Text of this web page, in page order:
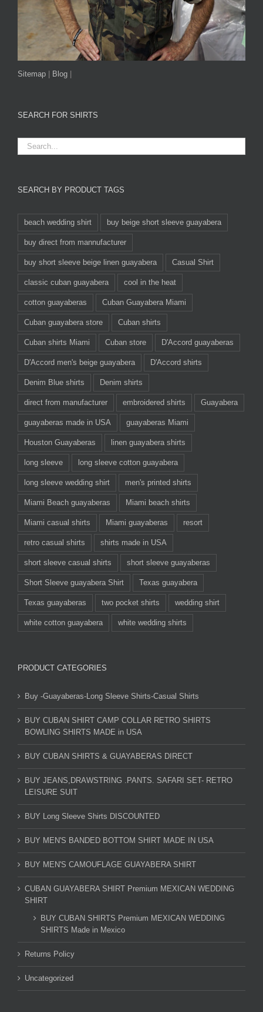
Sitemap Blog
SEARCH FOR SHIRTS
SEARCH BY PRODUCT TAGS
beach wedding shirt buy beige short sleeve guayabera
buy direct from mannufacturer
buy short sleeve beige linen guayabera Casual Shirt
classic cuban guayabera cool in the heat
cotton guayaberas Cuban Guayabera Miami
Cuban guayabera store Cuban shirts
Cuban shirts Miami Cuban store D'Accord guayaberas
D'Accord men's beige guayabera D'Accord shirts
Denim Blue shirts Denim shirts
direct from manufacturer embroidered shirts Guayabera
guayaberas made in USA guayaberas Miami
Houston Guayaberas linen guayabera shirts
long sleeve long sleeve cotton guayabera
long sleeve wedding shirt men's printed shirts
Miami Beach guayaberas Miami beach shirts
Miami casual shirts Miami guayaberas resort
retro casual shirts shirts made in USA
short sleeve casual shirts short sleeve guayaberas
Short Sleeve guayabera Shirt Texas guayabera
Texas guayaberas two pocket shirts wedding shirt
white cotton guayabera white wedding shirts
PRODUCT CATEGORIES
Buy -Guayaberas-Long Sleeve Shirts-Casual Shirts
BUY CUBAN SHIRT CAMP COLLAR RETRO SHIRTS
BOWLING SHIRTS MADE in USA
BUY CUBAN SHIRTS & GUAYABERAS DIRECT
BUY JEANS,DRAWSTRING .PANTS. SAFARI SET- RETRO
LEISURE SUIT
BUY Long Sleeve Shirts DISCOUNTED
BUY MEN'S BANDED BOTTOM SHIRT MADE IN USA
BUY MEN'S CAMOUFLAGE GUAYABERA SHIRT
CUBAN GUAYABERA SHIRT Premium MEXICAN WEDDING
SHIRT
BUY CUBAN SHIRTS Premium MEXICAN WEDDING
SHIRTS Made in Mexico
Returns Policy
Uncategorized